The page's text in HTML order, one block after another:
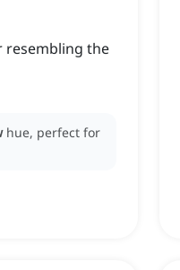
resembling the
hue, perfect for